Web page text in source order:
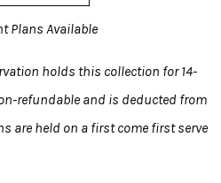
Plans Available
holds this collection for 14-
refundable and is deducted from
are held on a first come first serve